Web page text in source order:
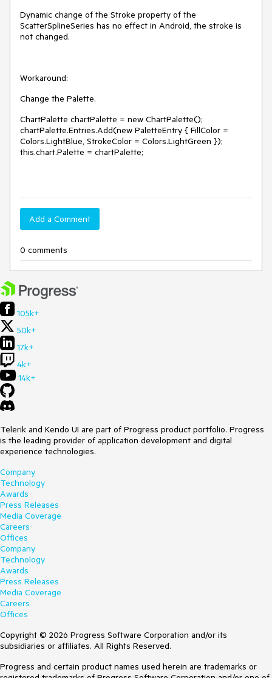
Dynamic change of the Stroke property of the
ScatterSplineSeries has no effect in Android, the stroke is
not changed.
Workaround:
Change the Palette.
ChartPalette chartPalette = new ChartPalette();
chartPalette.Entries.Add(new PaletteEntry { FillColor =
Colors.LightBlue, StrokeColor = Colors.LightGreen });
this.chart.Palette = chartPalette;
Add a Comment
0 comments
105k+
50k+
17k+
4k+
14k+
Telerik and Kendo UI are part of Progress product portfolio. Progress
is the leading provider of application development and digital
experience technologies.
Company
Technology
Awards
Press Releases
Media Coverage
Careers
Offices
Company
Technology
Awards
Press Releases
Media Coverage
Careers
Offices
Copyright © 2026 Progress Software Corporation and/or its
subsidiaries or affiliates. All Rights Reserved.
Progress and certain product names used herein are trademarks or